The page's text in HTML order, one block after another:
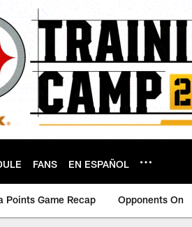
FANS EN ESPAÑOL
Points Game Recap Opponents On